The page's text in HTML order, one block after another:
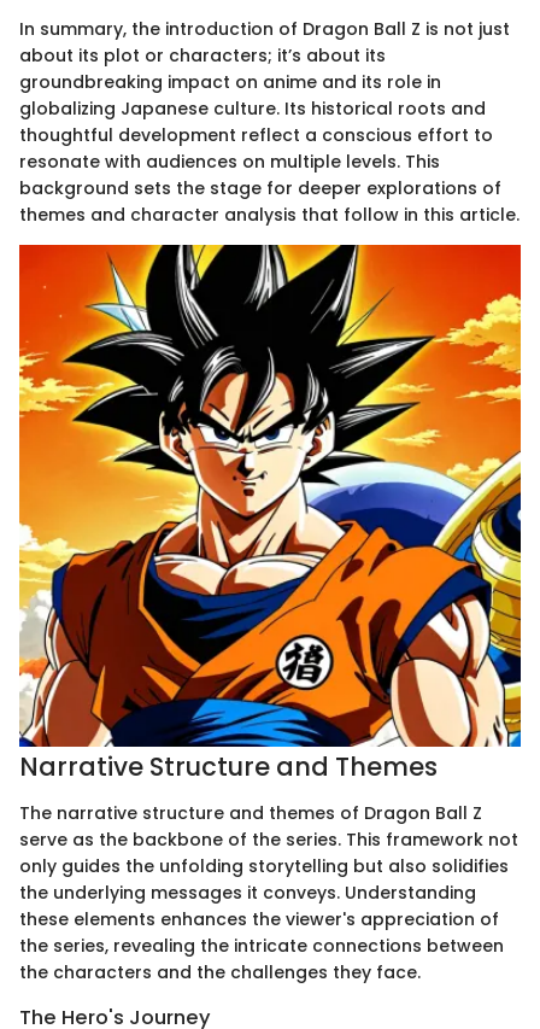
In summary, the introduction of Dragon Ball Z is not just
about its plot or characters; it’s about its
groundbreaking impact on anime and its role in
globalizing Japanese culture. Its historical roots and
thoughtful development reflect a conscious effort to
resonate with audiences on multiple levels. This
background sets the stage for deeper explorations of
themes and character analysis that follow in this article.
Narrative Structure and Themes
The narrative structure and themes of Dragon Ball Z
serve as the backbone of the series. This framework not
only guides the unfolding storytelling but also solidifies
the underlying messages it conveys. Understanding
these elements enhances the viewer's appreciation of
the series, revealing the intricate connections between
the characters and the challenges they face.
The Hero's Journey